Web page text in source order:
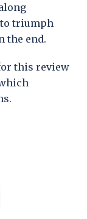
to triumph
the end.
this review